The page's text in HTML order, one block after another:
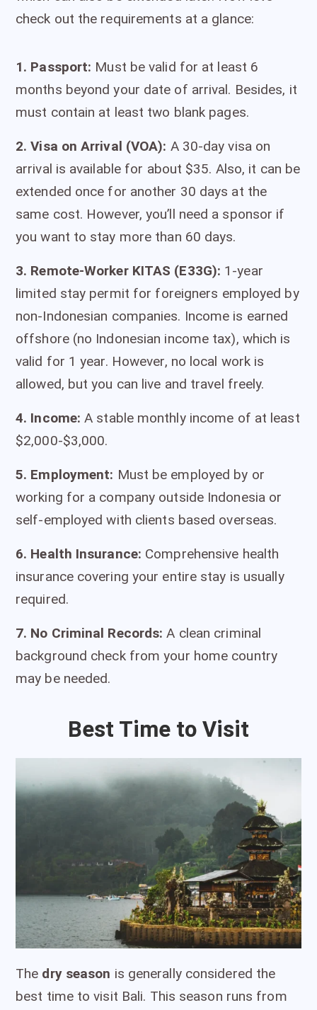
check out the requirements at a glance:
1. Passport: Must be valid for at least 6
months beyond your date of arrival. Besides, it
must contain at least two blank pages.
2. Visa on Arrival (VOA): A 30-day visa on
arrival is available for about $35. Also, it can be
extended once for another 30 days at the
same cost. However, you’ll need a sponsor if
you want to stay more than 60 days.
3. Remote-Worker KITAS (E33G): 1-year
limited stay permit for foreigners employed by
non-Indonesian companies. Income is earned
offshore (no Indonesian income tax), which is
valid for 1 year. However, no local work is
allowed, but you can live and travel freely.
4. Income: A stable monthly income of at least
$2,000-$3,000.
5. Employment: Must be employed by or
working for a company outside Indonesia or
self-employed with clients based overseas.
6. Health Insurance: Comprehensive health
insurance covering your entire stay is usually
required.
7. No Criminal Records: A clean criminal
background check from your home country
may be needed.
Best Time to Visit
The dry season is generally considered the
best time to visit Bali. This season runs from